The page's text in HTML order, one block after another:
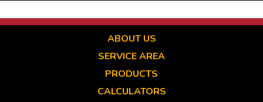
ABOUT US
SERVICE AREA
PRODUCTS
CALCULATORS